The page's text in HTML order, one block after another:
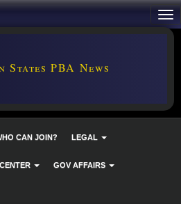
States PBA News
CAN JOIN? LEGAL
GOV AFFAIRS